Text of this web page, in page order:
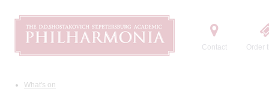
Contact Order
What's on